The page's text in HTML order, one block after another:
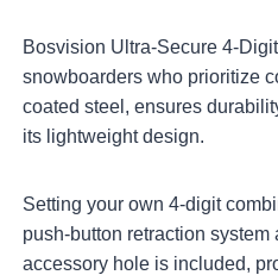
Bosvision Ultra-Secure 4-
snowboarders who prioritize
coated steel, ensures
its lightweight design.
Setting your own 4-digit
push-button retraction
accessory hole is included,